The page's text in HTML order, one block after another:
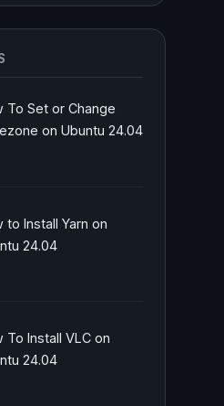
To Set or Change
on Ubuntu 24.04
to Install Yarn on
24.04
To Install VLC on
24.04